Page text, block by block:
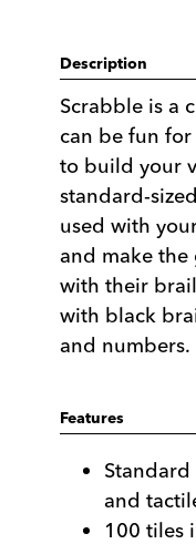
Description
Scrabble is a
can be fun
to build your
standard-
used with
and make the
with their
with black
and
Features
and
100 tiles